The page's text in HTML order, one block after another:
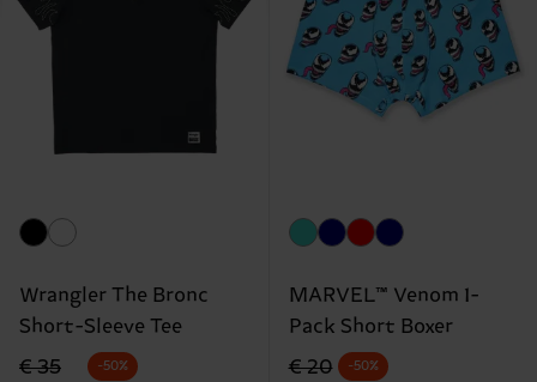
Wrangler The Bronc
Short-Sleeve Tee
Original price
€ 35
discounted price
-50%
MARVEL™ Venom 1-
Pack Short Boxer
Original price
€ 20
discounted price
-50%